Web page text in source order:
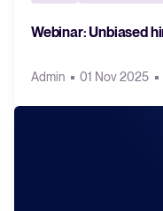
Webinar: Unbiased
Admin 01 Nov 2025